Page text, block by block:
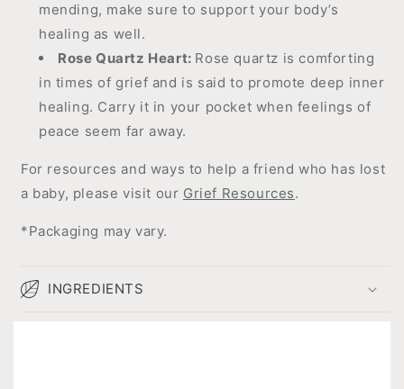
mending, make sure to support your body’s
healing as well.
Rose Quartz Heart: Rose quartz is comforting
in times of grief and is said to promote deep inner
healing. Carry it in your pocket when feelings of
peace seem far away.
For resources and ways to help a friend who has lost
a baby, please visit our Grief Resources.
*Packaging may vary.
INGREDIENTS